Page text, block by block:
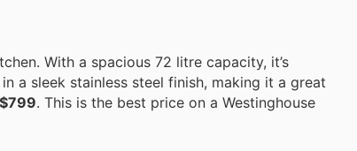
With a spacious 72 litre capacity, it’s
a sleek stainless steel finish, making it a great
$799. This is the best price on a Westinghouse